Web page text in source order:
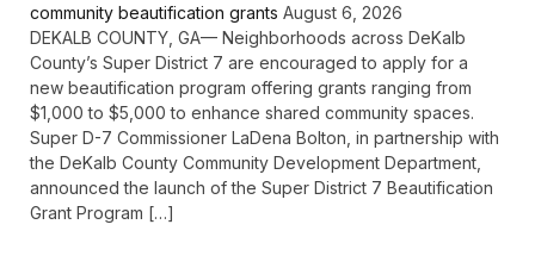
community beautification grants August 6, 2026
DEKALB COUNTY, GA— Neighborhoods across DeKalb
County’s Super District 7 are encouraged to apply for a
new beautification program offering grants ranging from
$1,000 to $5,000 to enhance shared community spaces.
Super D-7 Commissioner LaDena Bolton, in partnership with
the DeKalb County Community Development Department,
announced the launch of the Super District 7 Beautification
Grant Program […]